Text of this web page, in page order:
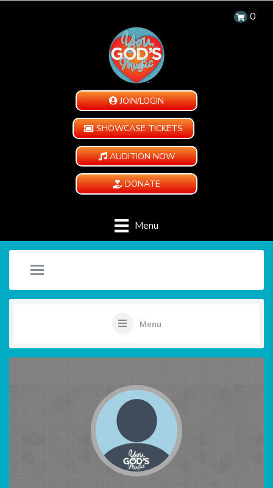
0
JOIN/LOGIN
SHOWCASE TICKETS
AUDITION NOW
DONATE
Menu
Menu